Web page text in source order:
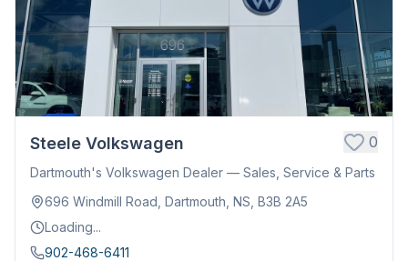
Steele Volkswagen 0
Dartmouth's Volkswagen Dealer — Sales, Service & Parts
696 Windmill Road, Dartmouth, NS, B3B 2A5
Loading...
902-468-6411